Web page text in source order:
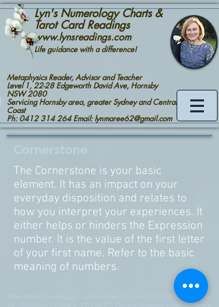
Lyn's Numerology Charts &
Tarot Card Readings
www.lynsreadings.com
Life guidance with a difference!
Metaphysics Reader, Advisor and Teacher
Level 1, 22-28 Edgeworth David Ave, Hornsby
NSW 2080
Servicing Hornsby area, greater Sydney and Central
Coast
Ph: 0412 314 264 Email: lynmaree62@gmail.com
Cornerstone
The Cornerstone is your basic
element. It has an impact on your
everyday disposition and relates to
how you interpret your experiences. It
either helps or hinders the Expression
number. It is the value of the first letter
of your first name. Refer to the basic
meaning of numbers.
Rider-Waite Tarot images used with permission of U.S. Games Systems,